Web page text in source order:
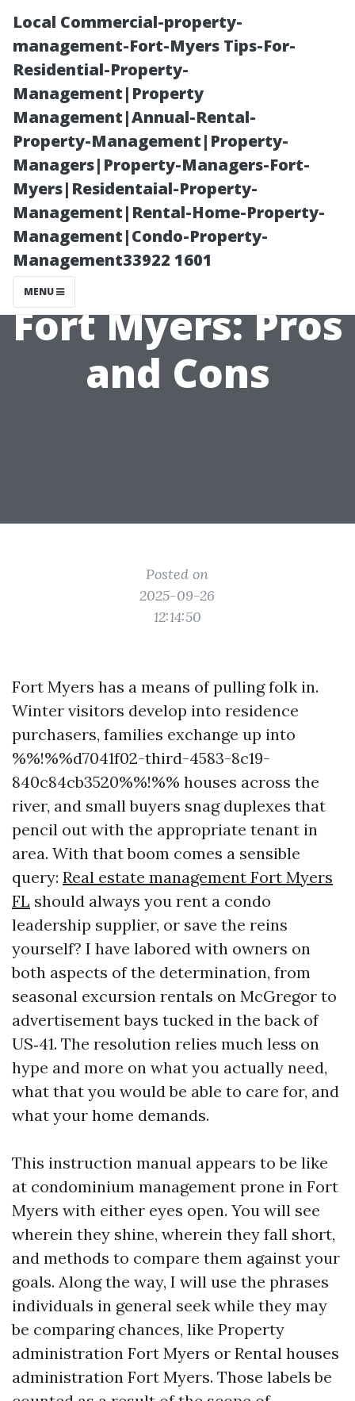
Local Commercial-property-
management-Fort-Myers Tips-For-
Residential-Property-
Management|Property
Management|Annual-Rental-
Property-Management|Property-
Managers|Property-Managers-Fort-
Myers|Residentaial-Property-
Management|Rental-Home-Property-
Management|Condo-Property-
Management33922 1601
MENU
Rental
Management
Companies in
Fort Myers: Pros
and Cons
Posted on
2025-09-26
12:14:50
Fort Myers has a means of pulling folk in.
Winter visitors develop into residence
purchasers, families exchange up into
%%!%%d7041f02-third-4583-8c19-
840c84cb3520%%!%% houses across the
river, and small buyers snag duplexes that
pencil out with the appropriate tenant in
area. With that boom comes a sensible
query: Real estate management Fort Myers
FL should always you rent a condo
leadership supplier, or save the reins
yourself? I have labored with owners on
both aspects of the determination, from
seasonal excursion rentals on McGregor to
advertisement bays tucked in the back of
US‑41. The resolution relies much less on
hype and more on what you actually need,
what that you would be able to care for, and
what your home demands.
This instruction manual appears to be like
at condominium management prone in Fort
Myers with either eyes open. You will see
wherein they shine, wherein they fall short,
and methods to compare them against your
goals. Along the way, I will use the phrases
individuals in general seek while they may
be comparing chances, like Property
administration Fort Myers or Rental houses
administration Fort Myers. Those labels be